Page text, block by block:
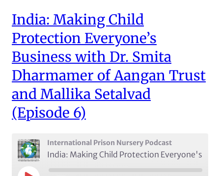
India: Making Child
Protection Everyone’s
Business with Dr. Smita
Dharmamer of Aangan Trust
and Mallika Setalvad
(Episode 6)
International Prison Nursery Podcast